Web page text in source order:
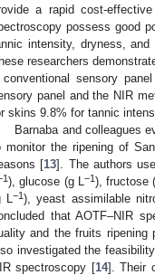
a rapid cost-
possess good
intensity, dryness,
researchers
sensory
panel and the NIR
skins 9.8% for tannic
Barnaba and colleagues
monitor the ripening of
[13]. The authors
), glucose (g L −1 ), fructose
L−1), yeast assimilable
that AOTF–NIR
and the fruits ripening
investigated the
spectroscopy [14]. Their